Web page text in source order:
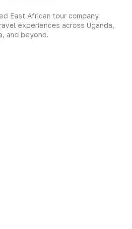
East African tour company
experiences across Uganda,
and beyond.